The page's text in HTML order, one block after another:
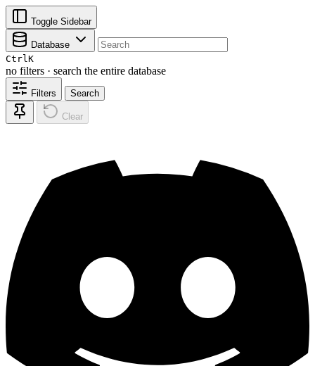
Toggle Sidebar
Database
CtrlK
no filters · search the entire database
Filters Search
Clear